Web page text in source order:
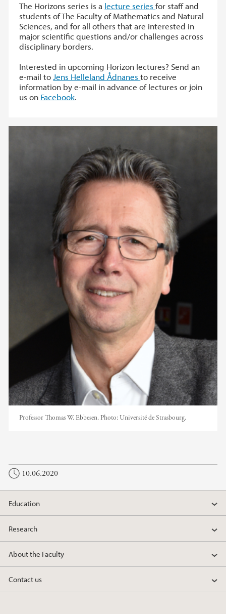
The Horizons series is a lecture seriesfor staff and
students of The Faculty of Mathematics and Natural
Sciences, and for all others that are interested in
major scientific questions and/or challenges across
disciplinary borders.
Interested in upcoming Horizon lectures? Send an
e-mail toJens Helleland Ådnanesto receive
information by e-mail in advance of lectures or join
us on Facebook.
Professor Thomas W. Ebbesen. Photo:Université de Strasbourg.
10.06.2020
Education
Research
About the Faculty
Contact us